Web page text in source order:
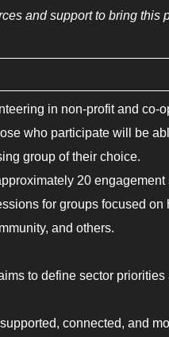
and support to bring this
in non-profit and co-
who participate will be
group of their choice.
20
for groups focused on
and others.
to define sector priorities
connected, and